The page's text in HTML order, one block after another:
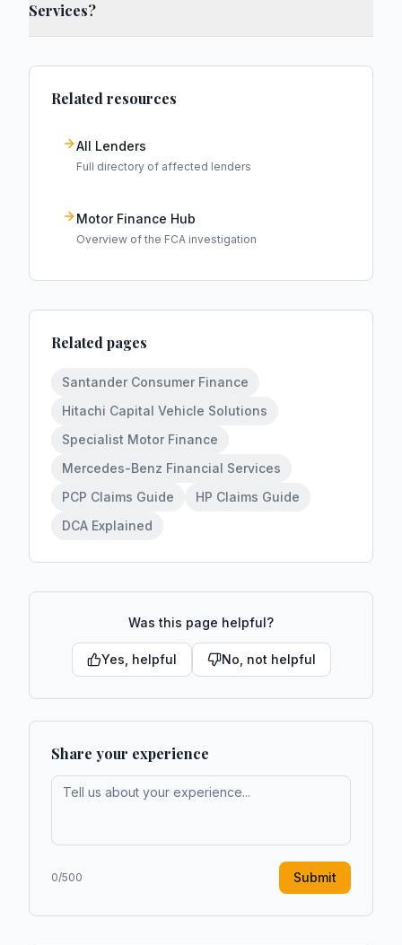
Services?
Related resources
All Lenders
Full directory of affected lenders
Motor Finance Hub
Overview of the FCA investigation
Related pages
Santander Consumer Finance
Hitachi Capital Vehicle Solutions
Specialist Motor Finance
Mercedes-Benz Financial Services
PCP Claims Guide
HP Claims Guide
DCA Explained
Was this page helpful?
Yes, helpful No, not helpful
Share your experience
0/500 Submit